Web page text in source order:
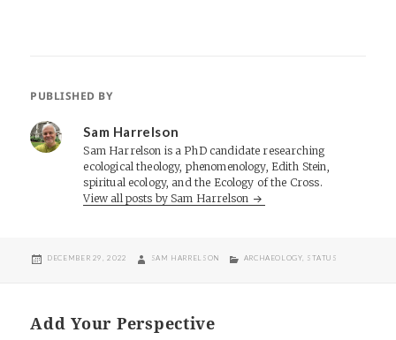
PUBLISHED BY
Sam Harrelson
Sam Harrelson is a PhD candidate researching
ecological theology, phenomenology, Edith Stein,
spiritual ecology, and the Ecology of the Cross.
View all posts by Sam Harrelson
POSTED
DECEMBER 29, 2022 AUTHOR
SAM HARRELSON CATEGORIES
ARCHAEOLOGY, STATUS
Add Your Perspective